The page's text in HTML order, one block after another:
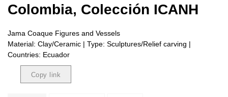
Colombia, Colección ICANH
Jama Coaque Figures and Vessels
Material: Clay/Ceramic | Type: Sculptures/Relief carving |
Countries: Ecuador
Copy link